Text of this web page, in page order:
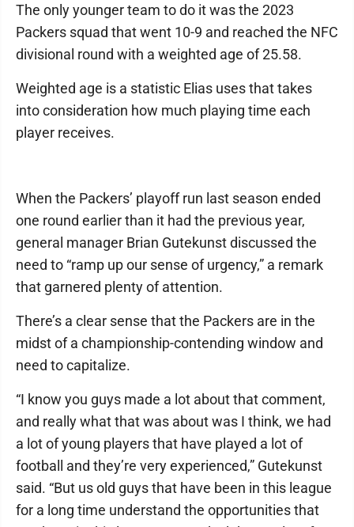
The only younger team to do it was the 2023
Packers squad that went 10-9 and reached the NFC
divisional round with a weighted age of 25.58.
Weighted age is a statistic Elias uses that takes
into consideration how much playing time each
player receives.
When the Packers’ playoff run last season ended
one round earlier than it had the previous year,
general manager Brian Gutekunst discussed the
need to “ramp up our sense of urgency,” a remark
that garnered plenty of attention.
There’s a clear sense that the Packers are in the
midst of a championship-contending window and
need to capitalize.
“I know you guys made a lot about that comment,
and really what that was about was I think, we had
a lot of young players that have played a lot of
football and they’re very experienced,” Gutekunst
said. “But us old guys that have been in this league
for a long time understand the opportunities that